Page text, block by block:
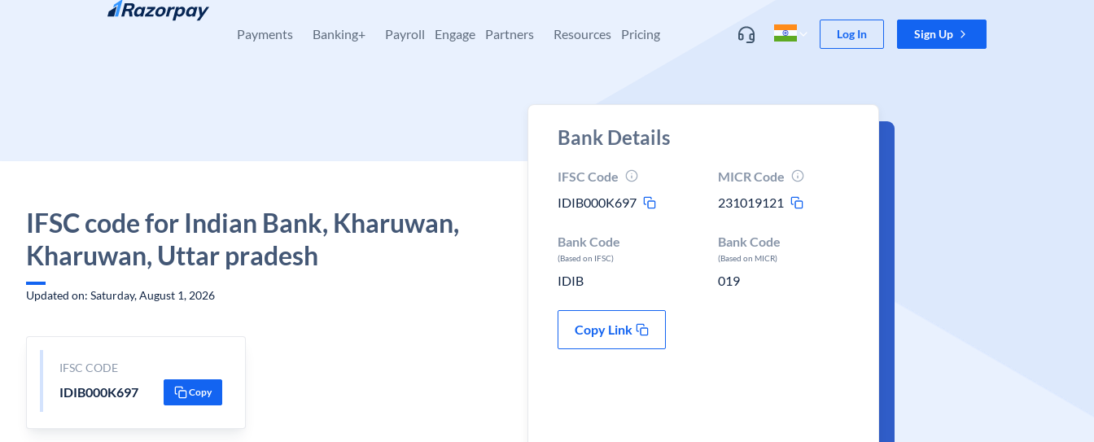
Skip to content
Payments Banking+ Payroll Engage Partners Resources Pricing Log In Sign Up
IFSC code for Indian Bank, Kharuwan,
Kharuwan, Uttar pradesh
Updated on: Saturday, August 1, 2026
IFSC CODE
IDIB000K697 Copy
Bank Details
IFSC Code
IDIB000K697
MICR Code
231019121
Bank Code
(Based on IFSC)
IDIB
Bank Code
(Based on MICR)
019
Copy Link